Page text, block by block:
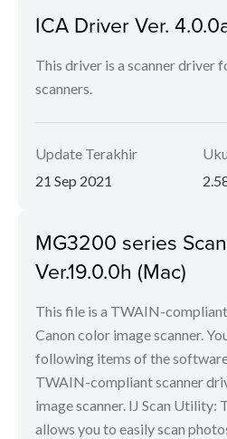
ICA Driver Ver.
This driver is a scanner driver
scanners.
Update Terakhir
21 Sep 2021
MG3200 series
Ver.19.0.0h (Mac)
This file is a TWAIN-
Canon color image scanner.
following items of the
TWAIN-compliant scanner
image scanner. IJ Scan Utility:
allows you to easily scan